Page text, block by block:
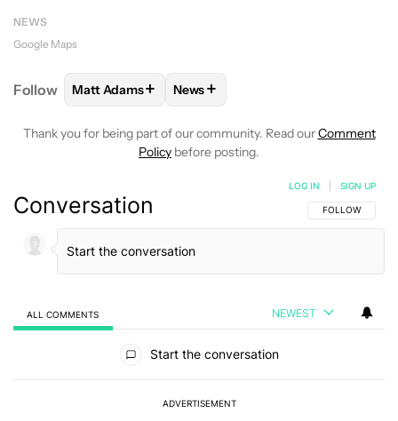
NEWS
Google Maps
Follow FOLLOWFOLLOW "MATT ADAMS" TO RECEIVE
Matt Adams+ FOLLOW
News+
Thank you for being part of our community. Read ourComment
Policy before posting.
Conversation FOLLOW THIS
FOLLOW
LOG IN SIGN UP
ALL COMMENTS NEWEST
Start the conversation
ADVERTISEMENT